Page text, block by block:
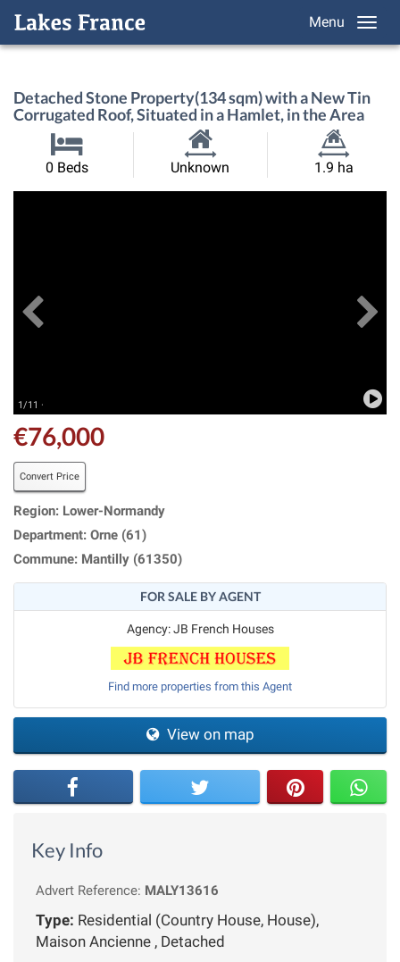
Menu
Detached Stone Property(134 sqm) with a New Tin
Corrugated Roof, Situated in a Hamlet, in the Area
0 Beds
Habitable
Unknown
Land
1.9 ha
1/11 ·
€76,000
Convert Price
Region: Lower-Normandy
Department: Orne (61)
Commune: Mantilly (61350)
FOR SALE BY AGENT
Agency: JB French Houses
Find more properties from this Agent
View on map
Key Info
Advert Reference: MALY13616
Type: Residential (Country House, House),
Maison Ancienne , Detached